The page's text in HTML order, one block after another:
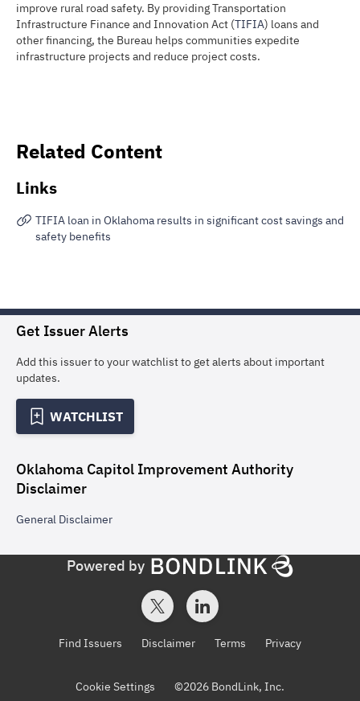
improve rural road safety. By providing Transportation
Infrastructure Finance and Innovation Act (TIFIA) loans and
other financing, the Bureau helps communities expedite
infrastructure projects and reduce project costs.
Related Content
Links
TIFIA loan in Oklahoma results in significant cost savings and
safety benefits
Get Issuer Alerts
Add this issuer to your watchlist to get alerts about important
updates.
WATCHLIST
Oklahoma Capitol Improvement Authority
Disclaimer
General Disclaimer
Powered by
Find Issuers Disclaimer Terms Privacy
Cookie Settings ©2026 BondLink, Inc.